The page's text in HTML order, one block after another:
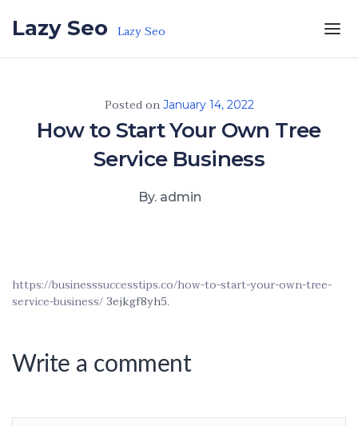
Lazy Seo Lazy Seo
Posted on January 14, 2022
How to Start Your Own Tree
Service Business
By. admin
https://businesssuccesstips.co/how-to-start-your-own-tree-
service-business/3ejkgf8yh5.
Write a comment